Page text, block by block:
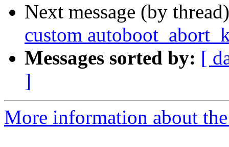
Next message (by
custom
Messages sorted by: [
]
More information about